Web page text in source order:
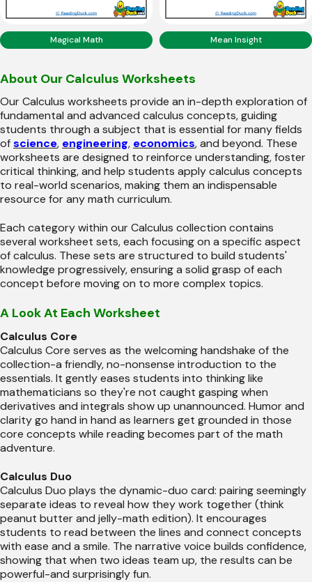
Magical Math Mean Insight
About Our Calculus Worksheets
Our Calculus worksheets provide an in-depth exploration of
fundamental and advanced calculus concepts, guiding
students through a subject that is essential for many fields
ofscience, engineering, economics, and beyond. These
worksheets are designed to reinforce understanding, foster
critical thinking, and help students apply calculus concepts
to real-world scenarios, making them an indispensable
resource for any math curriculum.
Each category within our Calculus collection contains
several worksheet sets, each focusing on a specific aspect
of calculus. These sets are structured to build students'
knowledge progressively, ensuring a solid grasp of each
concept before moving on to more complex topics.
A Look At Each Worksheet
Calculus Core
Calculus Core serves as the welcoming handshake of the
collection-a friendly, no-nonsense introduction to the
essentials. It gently eases students into thinking like
mathematicians so they're not caught gasping when
derivatives and integrals show up unannounced. Humor and
clarity go hand in hand as learners get grounded in those
core concepts while reading becomes part of the math
adventure.
Calculus Duo
Calculus Duo plays the dynamic-duo card: pairing seemingly
separate ideas to reveal how they work together (think
peanut butter and jelly-math edition). It encourages
students to read between the lines and connect concepts
with ease and a smile. The narrative voice builds confidence,
showing that when two ideas team up, the results can be
powerful-and surprisingly fun.